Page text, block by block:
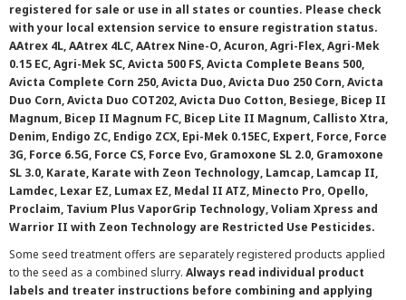
registered for sale or use in all states or counties. Please check
with your local extension service to ensure registration status.
AAtrex 4L, AAtrex 4LC, AAtrex Nine-O, Acuron, Agri-Flex, Agri-Mek
0.15 EC, Agri-Mek SC, Avicta 500 FS, Avicta Complete Beans 500,
Avicta Complete Corn 250, Avicta Duo, Avicta Duo 250 Corn, Avicta
Duo Corn, Avicta Duo COT202, Avicta Duo Cotton, Besiege, Bicep II
Magnum, Bicep II Magnum FC, Bicep Lite II Magnum, Callisto Xtra,
Denim, Endigo ZC, Endigo ZCX, Epi-Mek 0.15EC, Expert, Force, Force
3G, Force 6.5G, Force CS, Force Evo, Gramoxone SL 2.0, Gramoxone
SL 3.0, Karate, Karate with Zeon Technology, Lamcap, Lamcap II,
Lamdec, Lexar EZ, Lumax EZ, Medal II ATZ, Minecto Pro, Opello,
Proclaim, Tavium Plus VaporGrip Technology, Voliam Xpress and
Warrior II with Zeon Technology are Restricted Use Pesticides.
Some seed treatment offers are separately registered products applied
to the seed as a combined slurry. Always read individual product
labels and treater instructions before combining and applying